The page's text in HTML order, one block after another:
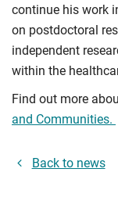
continue his work
on postdoctoral
independent
within the
Find out more
and Communities.
Back to news